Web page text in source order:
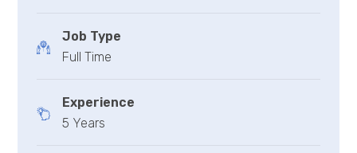
Job Type
Full Time
Experience
5 Years